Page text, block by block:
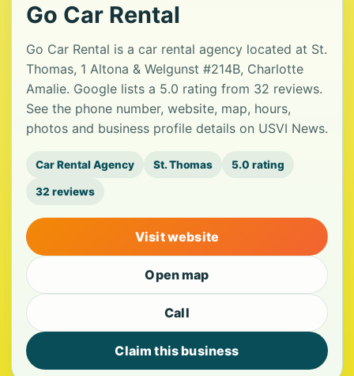
Go Car Rental
Go Car Rental is a car rental agency located at St.
Thomas, 1 Altona & Welgunst #214B, Charlotte
Amalie. Google lists a 5.0 rating from 32 reviews.
See the phone number, website, map, hours,
photos and business profile details on USVI News.
Car Rental Agency St. Thomas 5.0 rating
32 reviews
Visit website
Open map
Call
Claim this business